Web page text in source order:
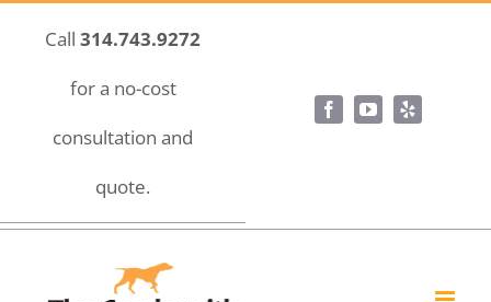
Call 314.743.9272
for a no-cost
consultation and
quote.
FacebookYouTube
Yelp